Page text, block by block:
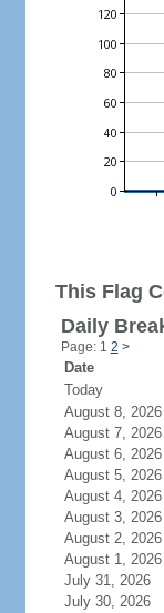
This Flag
Daily
Page: 1 2 >
Date
Today
August 8,
August 7,
August 6,
August 5,
August 4,
August 3,
August 2,
August 1,
July 31,
July 30,